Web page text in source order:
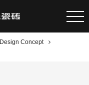
Design Concept